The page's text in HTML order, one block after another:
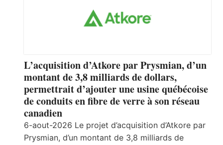
L’acquisition d’Atkore par Prysmian, d’un
montant de 3,8 milliards de dollars,
permettrait d’ajouter une usine québécoise
de conduits en fibre de verre à son réseau
canadien
6-aout-2026 Le projet d’acquisition d’Atkore par
Prysmian, d’un montant de 3,8 milliards de